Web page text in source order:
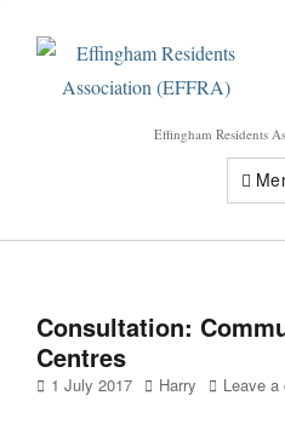
Effingham Residents
Consultation:
Centres
Posted
1 July 2017 Author
Harry Leave